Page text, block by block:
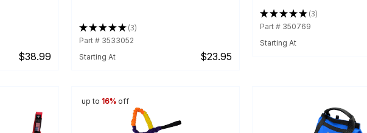
$38.99
★★★★★ 3
3
Part # 3533052
Starting At
$23.95
★★★★★ 3
3
Part # 350769
Starting At
up to 16%off